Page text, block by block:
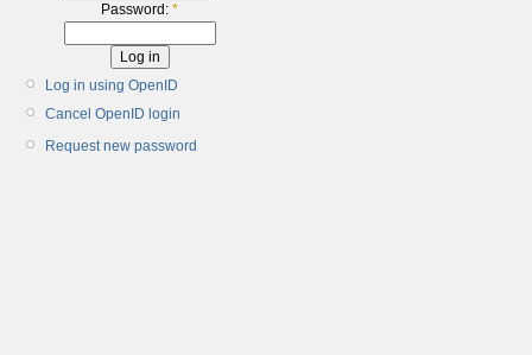
Password: *
Log in using OpenID
Cancel OpenID login
Request new password